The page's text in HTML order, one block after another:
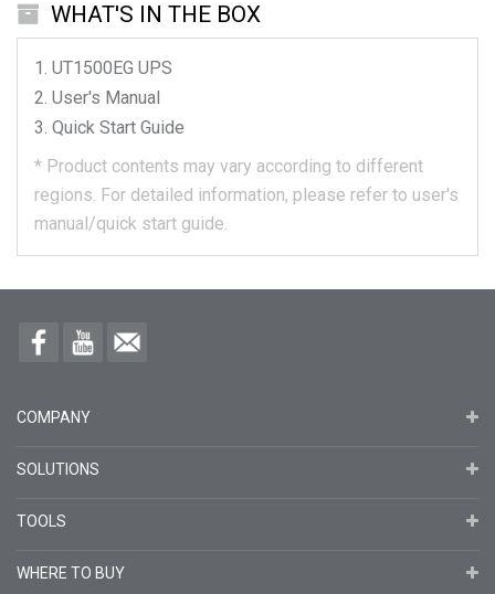
WHAT'S IN THE BOX
UT1500EG UPS
User's Manual
Quick Start Guide
* Product contents may vary according to different
regions. For detailed information, please refer to user's
manual/quick start guide.
COMPANY
SOLUTIONS
TOOLS
WHERE TO BUY